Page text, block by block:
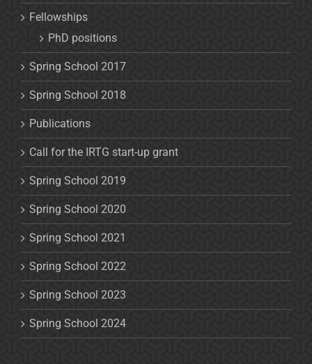
Fellowships
PhD positions
Spring School 2017
Spring School 2018
Publications
Call for the IRTG start-up grant
Spring School 2019
Spring School 2020
Spring School 2021
Spring School 2022
Spring School 2023
Spring School 2024